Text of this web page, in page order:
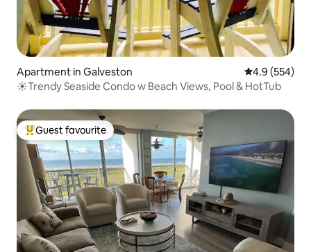
Apartment in Galveston 4.9 out of 5
4.9 (554)
☀Trendy Seaside Condo w Beach Views, Pool & HotTub
Top guest favourite
Guest favourite